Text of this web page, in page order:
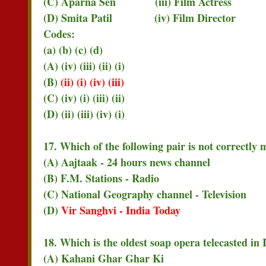
(D) Smita Patil (iv) Film Director
Codes:
(a) (b) (c) (d)
(A) (iv) (iii) (ii) (i)
(B) (ii) (i) (iv) (iii)
(C) (iv) (i) (iii) (ii)
(D) (ii) (iii) (iv) (i)
17. Which of the following pair is not correctly
(A) Aajtaak - 24 hours news channel
(B) F.M. Stations - Radio
(C) National Geography channel - Television
(D) Vir Sanghvi - India Today
18. Which is the oldest soap opera telecasted in
(A) Kahani Ghar Ghar Ki